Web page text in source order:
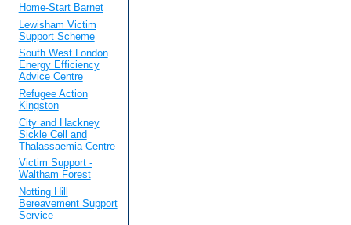
Home-Start Barnet
Lewisham Victim
Support Scheme
South West London
Energy Efficiency
Advice Centre
Refugee Action
Kingston
City and Hackney
Sickle Cell and
Thalassaemia Centre
Victim Support -
Waltham Forest
Notting Hill
Bereavement Support
Service